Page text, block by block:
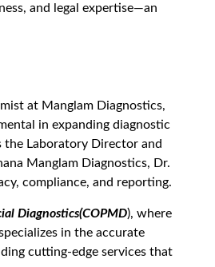
and legal expertise—an
at Manglam Diagnostics,
in expanding diagnostic
the Laboratory Director and
Manglam Diagnostics, Dr.
compliance, and reporting.
Diagnostics(COPMD), where
in the accurate
cutting-edge services that